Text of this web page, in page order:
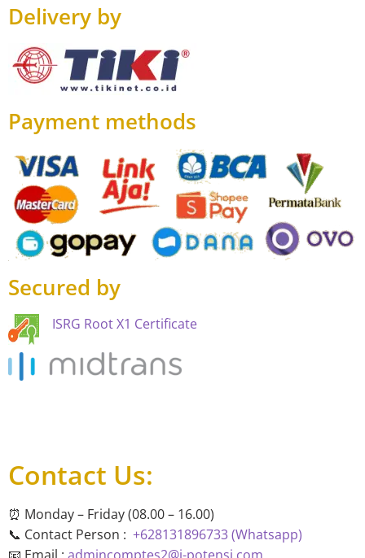
Delivery by
Payment methods
Secured by
ISRG Root X1 Certificate
Contact Us:
⏰ Monday – Friday (08.00 – 16.00)
📞 Contact Person : +628131896733 (Whatsapp)